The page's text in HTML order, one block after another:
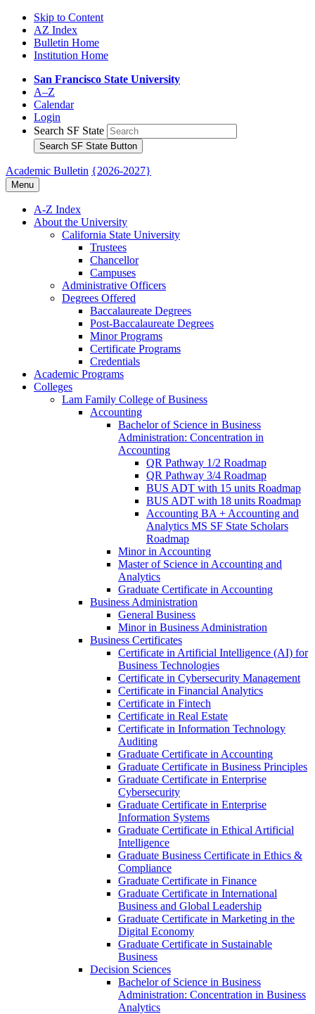
Skip to Content
AZ Index
Bulletin Home
Institution Home
San Francisco State University
A–Z
Calendar
Login
Search SF State
Search SF State Button
Academic Bulletin {2026-2027}
Menu
A-​Z Index
About the University
California State University
Trustees
Chancellor
Campuses
Administrative Officers
Degrees Offered
Baccalaureate Degrees
Post-​Baccalaureate Degrees
Minor Programs
Certificate Programs
Credentials
Academic Programs
Colleges
Lam Family College of Business
Accounting
Bachelor of Science in Business
Administration: Concentration in
Accounting
QR Pathway 1/​2 Roadmap
QR Pathway 3/​4 Roadmap
BUS ADT with 15 units Roadmap
BUS ADT with 18 units Roadmap
Accounting BA + Accounting and
Analytics MS SF State Scholars
Roadmap
Minor in Accounting
Master of Science in Accounting and
Analytics
Graduate Certificate in Accounting
Business Administration
General Business
Minor in Business Administration
Business Certificates
Certificate in Artificial Intelligence (AI) for
Business Technologies
Certificate in Cybersecurity Management
Certificate in Financial Analytics
Certificate in Fintech
Certificate in Real Estate
Certificate in Information Technology
Auditing
Graduate Certificate in Accounting
Graduate Certificate in Business Principles
Graduate Certificate in Enterprise
Cybersecurity
Graduate Certificate in Enterprise
Information Systems
Graduate Certificate in Ethical Artificial
Intelligence
Graduate Business Certificate in Ethics &​
Compliance
Graduate Certificate in Finance
Graduate Certificate in International
Business and Global Leadership
Graduate Certificate in Marketing in the
Digital Economy
Graduate Certificate in Sustainable
Business
Decision Sciences
Bachelor of Science in Business
Administration: Concentration in Business
Analytics